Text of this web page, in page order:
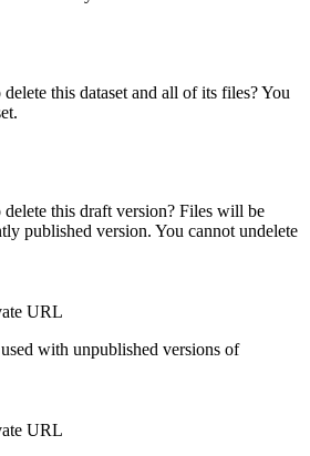
this dataset and all of its files? You
this draft version? Files will be
published version. You cannot undelete
URL
with unpublished versions of
URL